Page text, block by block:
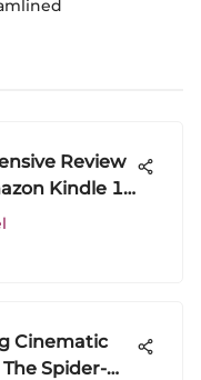
Review
Kindle 10
Cinematic
Spider-